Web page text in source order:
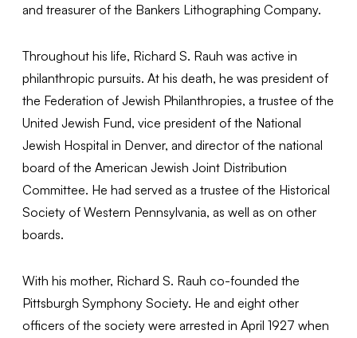
and treasurer of the Bankers Lithographing Company.
Throughout his life, Richard S. Rauh was active in
philanthropic pursuits. At his death, he was president of
the Federation of Jewish Philanthropies, a trustee of the
United Jewish Fund, vice president of the National
Jewish Hospital in Denver, and director of the national
board of the American Jewish Joint Distribution
Committee. He had served as a trustee of the Historical
Society of Western Pennsylvania, as well as on other
boards.
With his mother, Richard S. Rauh co-founded the
Pittsburgh Symphony Society. He and eight other
officers of the society were arrested in April 1927 when